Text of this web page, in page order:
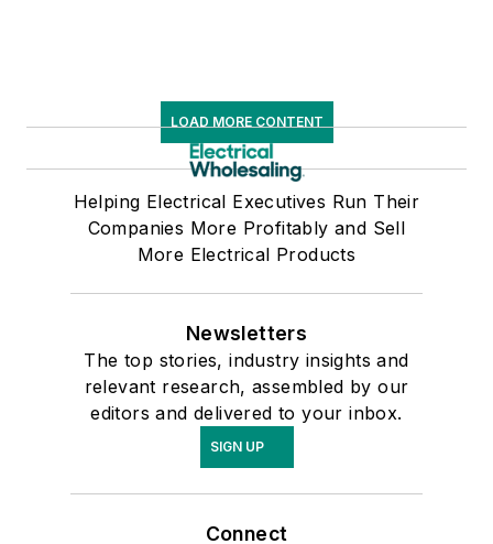
LOAD MORE CONTENT
Helping Electrical Executives Run Their
Companies More Profitably and Sell
More Electrical Products
Newsletters
The top stories, industry insights and
relevant research, assembled by our
editors and delivered to your inbox.
SIGN UP
Connect